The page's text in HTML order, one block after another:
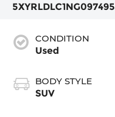
5XYRLDLC1NG097495
CONDITION
Used
BODY STYLE
SUV